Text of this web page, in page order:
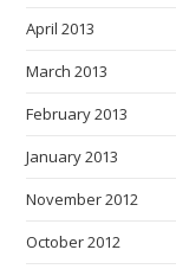
April 2013
March 2013
February 2013
January 2013
November 2012
October 2012